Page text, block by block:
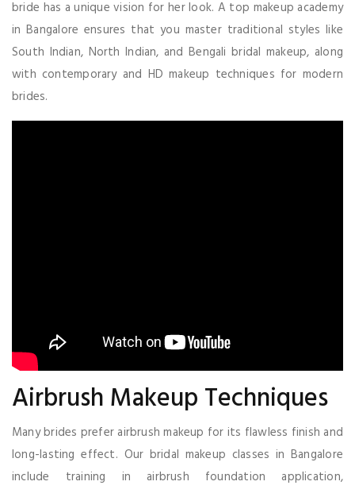
bride has a unique vision for her look. A top makeup academy
in Bangalore ensures that you master traditional styles like
South Indian, North Indian, and Bengali bridal makeup, along
with contemporary and HD makeup techniques for modern
brides.
Airbrush Makeup Techniques
Many brides prefer airbrush makeup for its flawless finish and
long-lasting effect. Our bridal makeup classes in Bangalore
include training in airbrush foundation application,